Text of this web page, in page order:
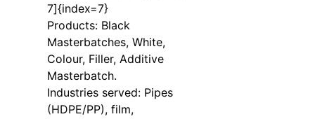
7]{index=7}
Products: Black
Masterbatches, White,
Colour, Filler, Additive
Masterbatch.
Industries served: Pipes
(HDPE/PP), film,